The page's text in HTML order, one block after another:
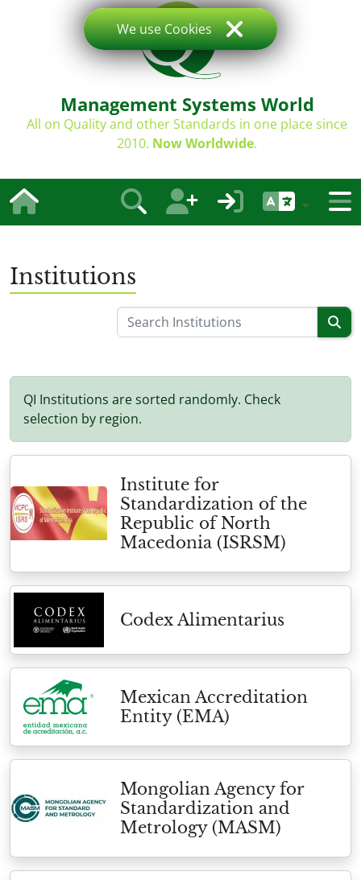
Management Systems World
All on Quality and other Standards in one place since
2010. Now Worldwide.
Institutions
QI Institutions are sorted randomly. Check
selection by region.
Institute for
Standardization of the
Republic of North
Macedonia (ISRSM)
Codex Alimentarius
Mexican Accreditation
Entity (EMA)
Mongolian Agency for
Standardization and
Metrology (MASM)
We use Cookies